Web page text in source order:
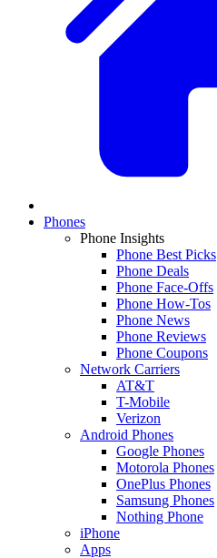
Phones
Phone Insights
Phone Best Picks
Phone Deals
Phone Face-Offs
Phone How-Tos
Phone News
Phone Reviews
Phone Coupons
Network Carriers
AT&T
T-Mobile
Verizon
Android Phones
Google Phones
Motorola Phones
OnePlus Phones
Samsung Phones
Nothing Phone
iPhone
Apps